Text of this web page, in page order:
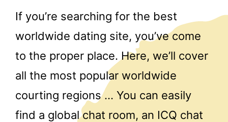
If you’re searching for the best
worldwide dating site, you’ve come
to the proper place. Here, we’ll cover
all the most popular worldwide
courting regions … You can easily
find a global chat room, an ICQ chat